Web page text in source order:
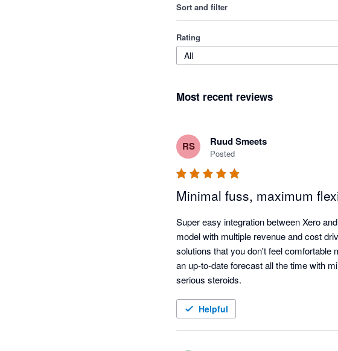
Sort and filter
Rating
All
Most recent reviews
RS Ruud Smeets
Posted
Minimal fuss, maximum
Super easy integration between Xero
model with multiple revenue and cost
solutions that you don't feel
an up-to-date forecast all the time with
serious steroids.
Helpful